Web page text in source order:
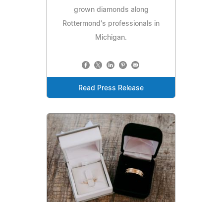
grown diamonds along
Rottermond's professionals in
Michigan.
Read Press Release